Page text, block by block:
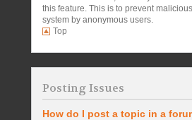
this feature. This is to prevent
system by anonymous users.
Top
Posting Issues
How do I post a topic in a